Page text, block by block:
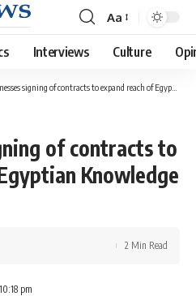
Font
Resizer
Aa
Interviews Culture
signing of contracts to expand reach of Egyptian Knowledge Bank
of contracts to
Knowledge
pm
2 Min Read